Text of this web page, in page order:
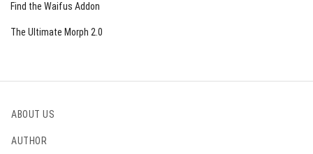
Find the Waifus Addon
The Ultimate Morph 2.0
ABOUT US
AUTHOR